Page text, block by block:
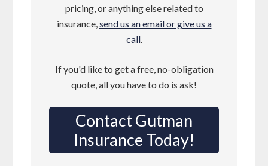
pricing, or anything else related to
insurance,send us an email or give us a
call.
If you'd like to get a free, no-obligation
quote, all you have to do is ask!
Contact Gutman
Insurance Today!